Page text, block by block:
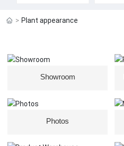
Plant appearance
Showroom
Photos